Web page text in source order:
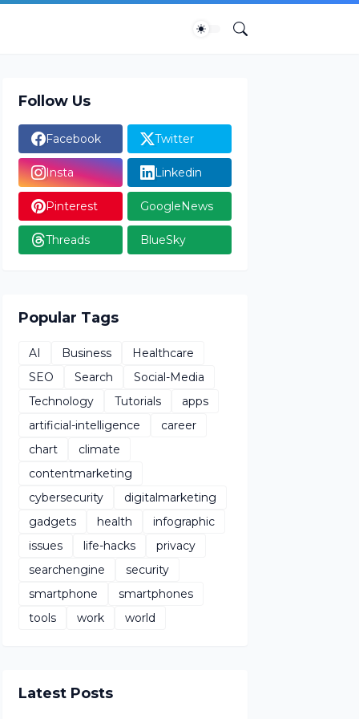
Follow Us
Facebook Twitter
Insta Linkedin
Pinterest GoogleNews
Threads BlueSky
Popular Tags
AI Business
Healthcare
SEO
Search
Social-Media
Technology
Tutorials
apps
artificial-intelligence
career
chart
climate
contentmarketing
cybersecurity
digitalmarketing
gadgets
health
infographic
issues
life-hacks
privacy
searchengine
security
smartphone
smartphones
tools
work world
Latest Posts